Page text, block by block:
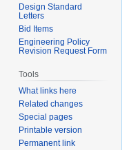
Design Standard
Letters
Bid Items
Engineering Policy
Revision Request Form
Tools
What links here
Related changes
Special pages
Printable version
Permanent link